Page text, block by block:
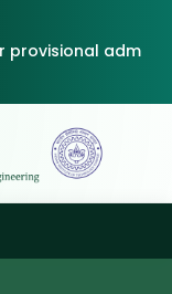
admission to